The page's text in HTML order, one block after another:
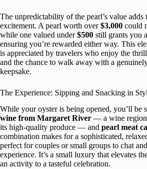
The unpredictability of the pearl’s value adds
excitement. A pearl worth over$3,000 could
while one valued under$500 still grants you a
ensuring you’re rewarded either way. This
is appreciated by travelers who enjoy the
and the chance to walk away with a
keepsake.
The Experience: Sipping and Snacking in
While your oyster is being opened, you’ll be
wine from Margaret River — a wine
its high-quality produce — and pearl meat
combination makes for a sophisticated,
perfect for couples or small groups to chat
experience. It’s a small luxury that elevates
an activity to a tasteful celebration.